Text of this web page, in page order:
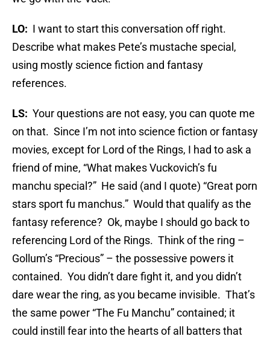
LO: I want to start this conversation off right.
Describe what makes Pete’s mustache special,
using mostly science fiction and fantasy
references.
LS: Your questions are not easy, you can quote me
on that. Since I’m not into science fiction or fantasy
movies, except for Lord of the Rings, I had to ask a
friend of mine, “What makes Vuckovich’s fu
manchu special?” He said (and I quote) “Great porn
stars sport fu manchus.” Would that qualify as the
fantasy reference? Ok, maybe I should go back to
referencing Lord of the Rings. Think of the ring –
Gollum’s “Precious” – the possessive powers it
contained. You didn’t dare fight it, and you didn’t
dare wear the ring, as you became invisible. That’s
the same power “The Fu Manchu” contained; it
could instill fear into the hearts of all batters that